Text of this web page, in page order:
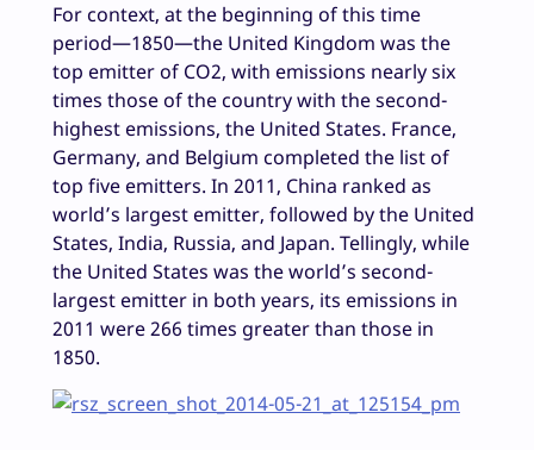
For context, at the beginning of this time
period—1850—the United Kingdom was the
top emitter of CO2, with emissions nearly six
times those of the country with the second-
highest emissions, the United States. France,
Germany, and Belgium completed the list of
top five emitters. In 2011, China ranked as
world’s largest emitter, followed by the United
States, India, Russia, and Japan. Tellingly, while
the United States was the world’s second-
largest emitter in both years, its emissions in
2011 were 266 times greater than those in
1850.